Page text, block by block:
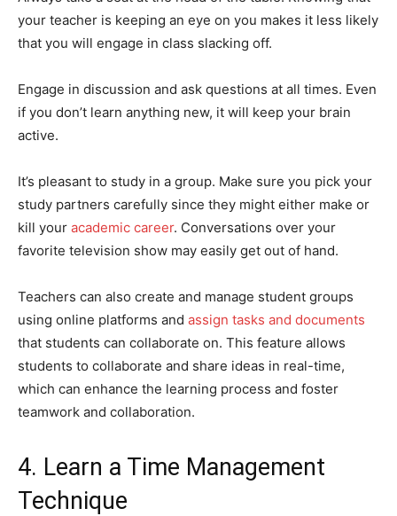
your teacher is keeping an eye on you makes it less likely
that you will engage in class slacking off.
Engage in discussion and ask questions at all times. Even
if you don’t learn anything new, it will keep your brain
active.
It’s pleasant to study in a group. Make sure you pick your
study partners carefully since they might either make or
kill your academic career. Conversations over your
favorite television show may easily get out of hand.
Teachers can also create and manage student groups
using online platforms and assign tasks and documents
that students can collaborate on. This feature allows
students to collaborate and share ideas in real-time,
which can enhance the learning process and foster
teamwork and collaboration.
4. Learn a Time Management
Technique